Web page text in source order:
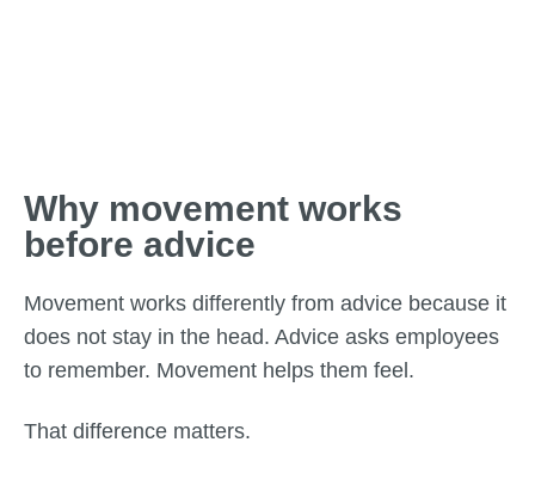
Why movement works
before advice
Movement works differently from advice because it
does not stay in the head. Advice asks employees
to remember. Movement helps them feel.
That difference matters.